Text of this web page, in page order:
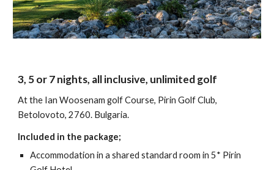
3, 5 or 7 nights, all inclusive, unlimited golf
At the Ian Woosenam golf Course, Pirin Golf Club,
Betolovoto, 2760. Bulgaria.
Included in the package;
Accommodation in a shared standard room in 5* Pirin